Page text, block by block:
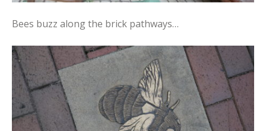
Bees buzz along the brick pathways…